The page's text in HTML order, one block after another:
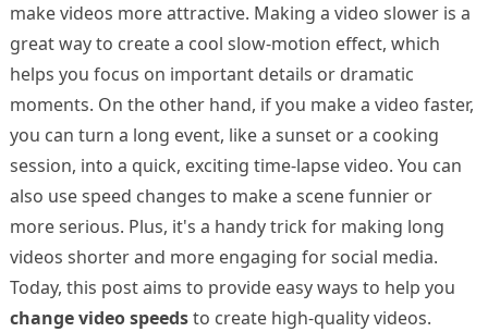
make videos more attractive. Making a video slower is a
great way to create a cool slow-motion effect, which
helps you focus on important details or dramatic
moments. On the other hand, if you make a video faster,
you can turn a long event, like a sunset or a cooking
session, into a quick, exciting time-lapse video. You can
also use speed changes to make a scene funnier or
more serious. Plus, it's a handy trick for making long
videos shorter and more engaging for social media.
Today, this post aims to provide easy ways to help you
change video speedsto create high-quality videos.